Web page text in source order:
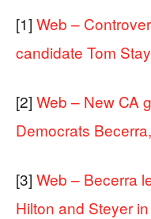
[1] Web –
candidate Tom
[2] Web – New CA
Democrats
[3] Web – Becerra
Hilton and Steyer